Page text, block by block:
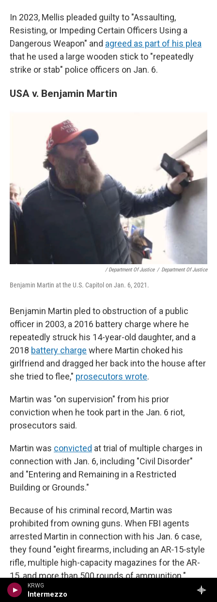
KRWG
Intermezzo
In 2023, Mellis pleaded guilty to "Assaulting,
Resisting, or Impeding Certain Officers Using a
Dangerous Weapon" and agreed as part of his plea
that he used a large wooden stick to "repeatedly
strike or stab" police officers on Jan. 6.
USA v. Benjamin Martin
/ Department Of Justice / Department Of Justice
Benjamin Martin at the U.S. Capitol on Jan. 6, 2021.
Benjamin Martin pled to obstruction of a public
officer in 2003, a 2016 battery charge where he
repeatedly struck his 14-year-old daughter, and a
2018 battery charge where Martin choked his
girlfriend and dragged her back into the house after
she tried to flee," prosecutors wrote.
Martin was "on supervision" from his prior
conviction when he took part in the Jan. 6 riot,
prosecutors said.
Martin was convicted at trial of multiple charges in
connection with Jan. 6, including "Civil Disorder"
and "Entering and Remaining in a Restricted
Building or Grounds."
Because of his criminal record, Martin was
prohibited from owning guns. When FBI agents
arrested Martin in connection with his Jan. 6 case,
they found "eight firearms, including an AR‑15‑style
rifle, multiple high-capacity magazines for the AR-
15, and more than 500 rounds of ammunition."
Martin contended that the firearms belonged to his